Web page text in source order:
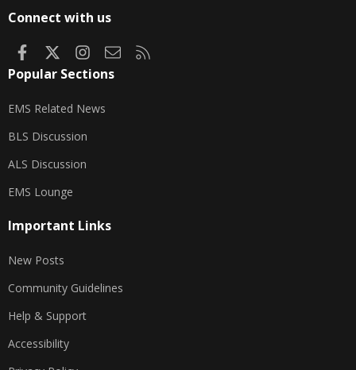
Connect with us
FacebookInstagram
Contact us
Popular Sections
EMS Related News
BLS Discussion
ALS Discussion
EMS Lounge
Important Links
New Posts
Community Guidelines
Help & Support
Accessibility